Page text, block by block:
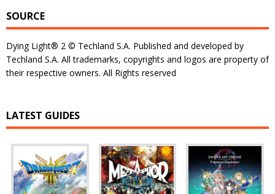
SOURCE
Dying Light® 2 © Techland S.A. Published and developed by
Techland S.A. All trademarks, copyrights and logos are property of
their respective owners. All Rights reserved
LATEST GUIDES